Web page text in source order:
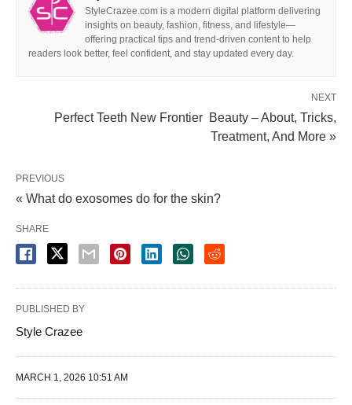
StyleCrazee.com is a modern digital platform delivering
insights on beauty, fashion, fitness, and lifestyle—
offering practical tips and trend-driven content to help
readers look better, feel confident, and stay updated every day.
NEXT
Perfect Teeth New Frontier Beauty – About, Tricks,
Treatment, And More »
PREVIOUS
« What do exosomes do for the skin?
SHARE
PUBLISHED BY
Style Crazee
MARCH 1, 2026 10:51 AM